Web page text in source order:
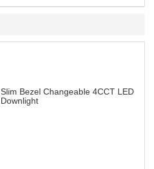
Slim Bezel Changeable 4CCT LED
Downlight